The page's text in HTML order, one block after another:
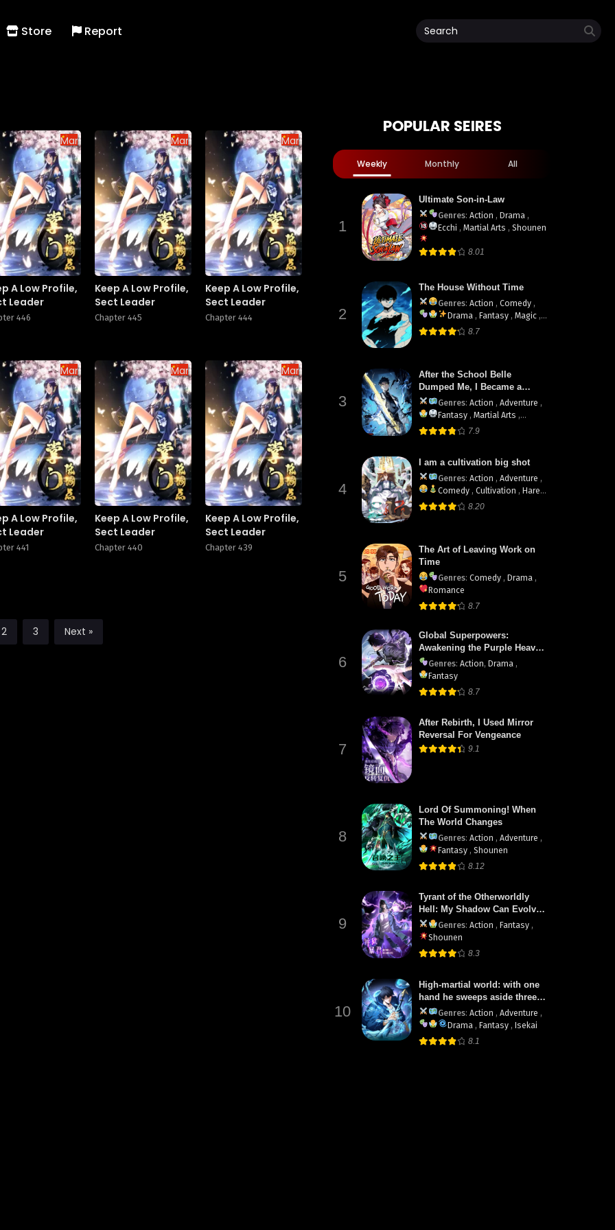
Store Report
Manhua
A Low Profile,
Leader
446
Manhua
Keep A Low Profile,
Sect Leader
Chapter 445
Manhua
Keep A Low Profile,
Sect Leader
Chapter 444
Manhua
A Low Profile,
Leader
441
Manhua
Keep A Low Profile,
Sect Leader
Chapter 440
Manhua
Keep A Low Profile,
Sect Leader
Chapter 439
2 3 Next »
POPULAR SEIRES
Weekly Monthly All
1
Ultimate Son-in-Law
Genres: Action , Drama ,
Ecchi , Martial Arts , Shounen
8.01
2
The House Without Time
Genres: Action , Comedy ,
Drama , Fantasy , Magic ,
Martial Arts
8.7
3
After the School Belle
Dumped Me, I Became a
Martial Arts God
Genres: Action , Adventure ,
Fantasy , Martial Arts ,
System
7.9
4
I am a cultivation big shot
Genres: Action , Adventure ,
Comedy , Cultivation , Harem
,Martial Arts
8.20
5
The Art of Leaving Work on
Time
Genres: Comedy , Drama ,
Romance
8.7
6
Global Superpowers:
Awakening the Purple Heaven
Divine Thunder at the Start
Genres: Action, Drama ,
Fantasy
8.7
7
After Rebirth, I Used Mirror
Reversal For Vengeance
9.1
8
Lord Of Summoning! When
The World Changes
Genres: Action , Adventure ,
Fantasy , Shounen
8.12
9
Tyrant of the Otherworldly
Hell: My Shadow Can Evolve
Infinitely
Genres: Action , Fantasy ,
Shounen
8.3
10
High-martial world: with one
hand he sweeps aside three
thousand emperors!
Genres: Action , Adventure ,
Drama , Fantasy , Isekai
8.1